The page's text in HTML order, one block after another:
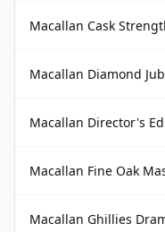
Macallan Cask
Macallan Diamond
Macallan Director's
Macallan Fine Oak
Macallan Ghillies